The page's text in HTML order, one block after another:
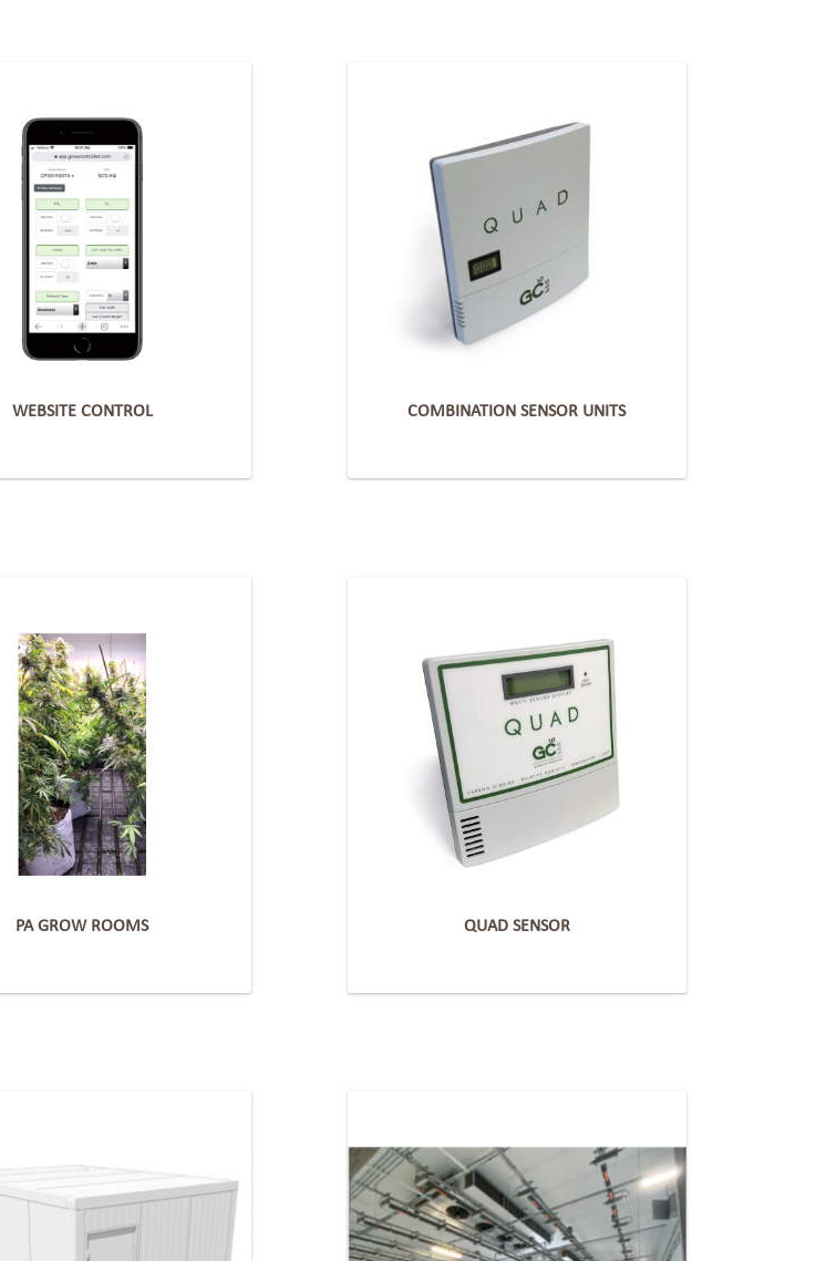
WEBSITE CONTROL COMBINATION SENSOR UNITS
PA GROW ROOMS QUAD SENSOR